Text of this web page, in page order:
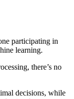
participating in
learning.
there’s no
decisions, while